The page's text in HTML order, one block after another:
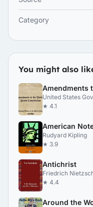
Category
You might also
Amendments
United States
★ 4.1
American
Rudyard Kipling
★ 3.9
Antichrist
Friedrich
★ 4.4
Around the